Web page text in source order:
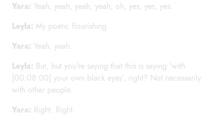
Yara: Yeah, yeah, yeah, yeah, oh, yes, yes, yes.
Leyla: My poetic flourishing.
Yara: Yeah, yeah.
Leyla: But, but you're saying that this is saying 'with
[00:08:00] your own black eyes', right? Not necessarily
with other people.
Yara: Right. Right.